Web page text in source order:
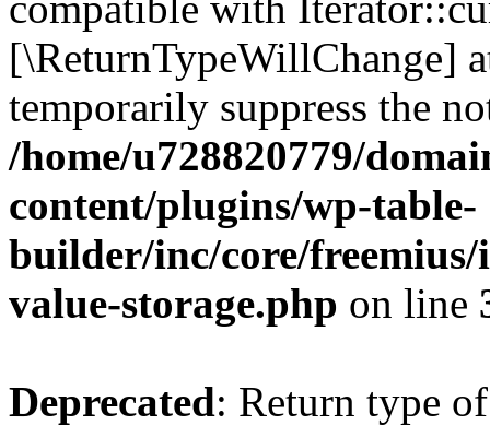
[\ReturnTypeWillChange]
temporarily suppress the
/home/u728820779/
content/plugins/wp-table-
builder/inc/core/freemius/
value-storage.php on line
Deprecated: Return type